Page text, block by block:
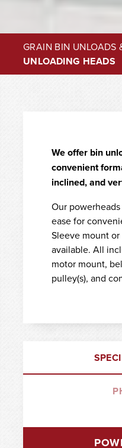
GRAIN BIN UNLOADS
UNLOADING HEADS
We offer bin
convenient
inclined, and
Our
ease for
Sleeve mount
available. All
motor mount,
pulley(s), and